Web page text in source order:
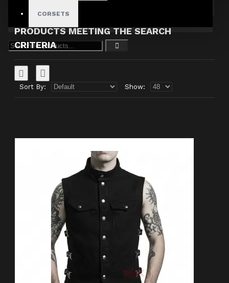
CORSETS
PRODUCTS MEETING THE SEARCH
CRITERIA
Sort By: Show: